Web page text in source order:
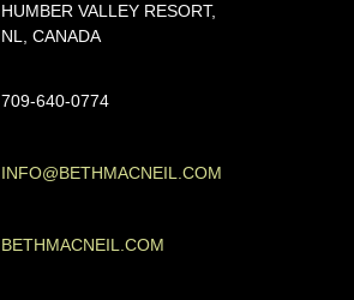
HUMBER VALLEY RESORT,
NL, CANADA
709-640-0774
INFO@BETHMACNEIL.COM
BETHMACNEIL.COM